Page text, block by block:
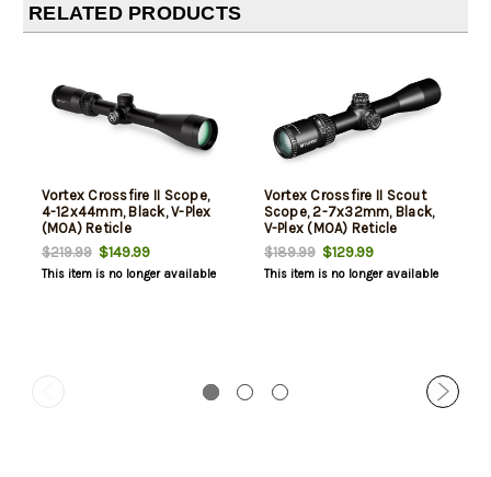
RELATED PRODUCTS
Vortex Crossfire II Scope,
4-12x44mm, Black, V-Plex
(MOA) Reticle
$219.99$149.99
This item is no longer available
Vortex Crossfire II Scout
Scope, 2-7x32mm, Black,
V-Plex (MOA) Reticle
$189.99$129.99
This item is no longer available